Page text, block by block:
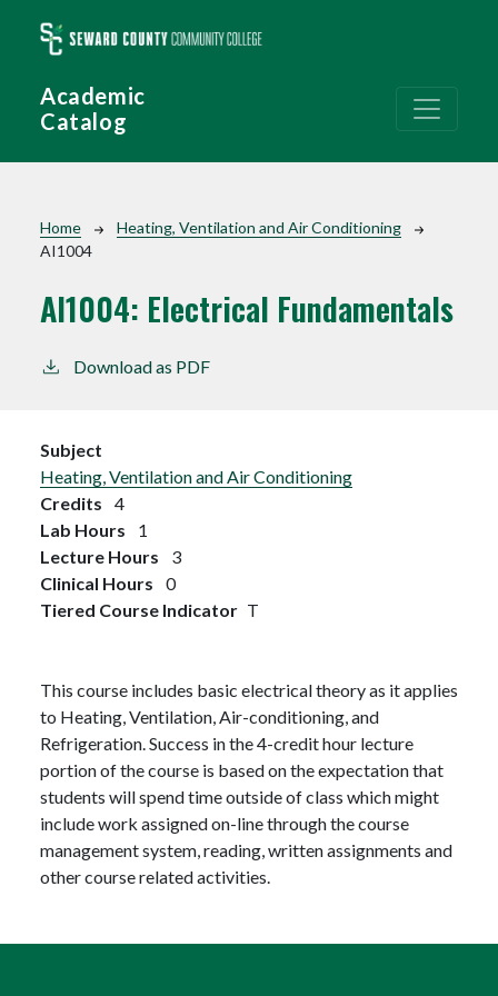
Academic
Catalog
Breadcrumb
Home
Heating, Ventilation and Air Conditioning
AI1004
AI1004: Electrical Fundamentals
Download as PDF
Subject
Heating, Ventilation and Air Conditioning
Credits
4
Lab Hours
1
Lecture Hours
3
Clinical Hours
0
Tiered Course Indicator T
This course includes basic electrical theory as it applies
to Heating, Ventilation, Air-conditioning, and
Refrigeration. Success in the 4-credit hour lecture
portion of the course is based on the expectation that
students will spend time outside of class which might
include work assigned on-line through the course
management system, reading, written assignments and
other course related activities.